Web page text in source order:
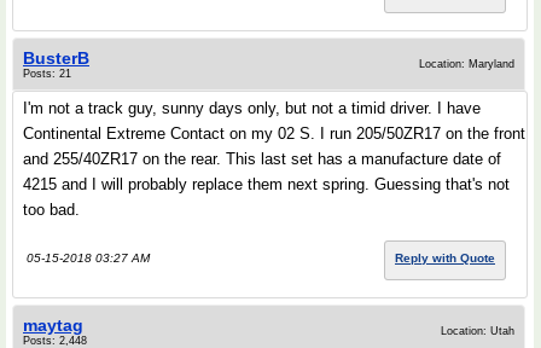
BusterB
Posts: 21
Location: Maryland
I'm not a track guy, sunny days only, but not a timid driver. I have
Continental Extreme Contact on my 02 S. I run 205/50ZR17 on the front
and 255/40ZR17 on the rear. This last set has a manufacture date of
4215 and I will probably replace them next spring. Guessing that's not
too bad.
05-15-2018 03:27 AM Reply with Quote
maytag
Posts: 2,448
Location: Utah